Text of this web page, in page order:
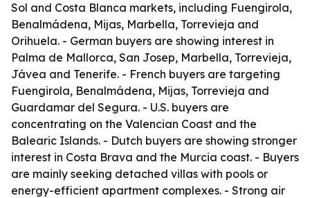
Sol and Costa Blanca markets, including Fuengirola,
Benalmádena, Mijas, Marbella, Torrevieja and
Orihuela. - German buyers are showing interest in
Palma de Mallorca, San Josep, Marbella, Torrevieja,
Jávea and Tenerife. - French buyers are targeting
Fuengirola, Benalmádena, Mijas, Torrevieja and
Guardamar del Segura. - U.S. buyers are
concentrating on the Valencian Coast and the
Balearic Islands. - Dutch buyers are showing stronger
interest in Costa Brava and the Murcia coast. - Buyers
are mainly seeking detached villas with pools or
energy-efficient apartment complexes. - Strong air